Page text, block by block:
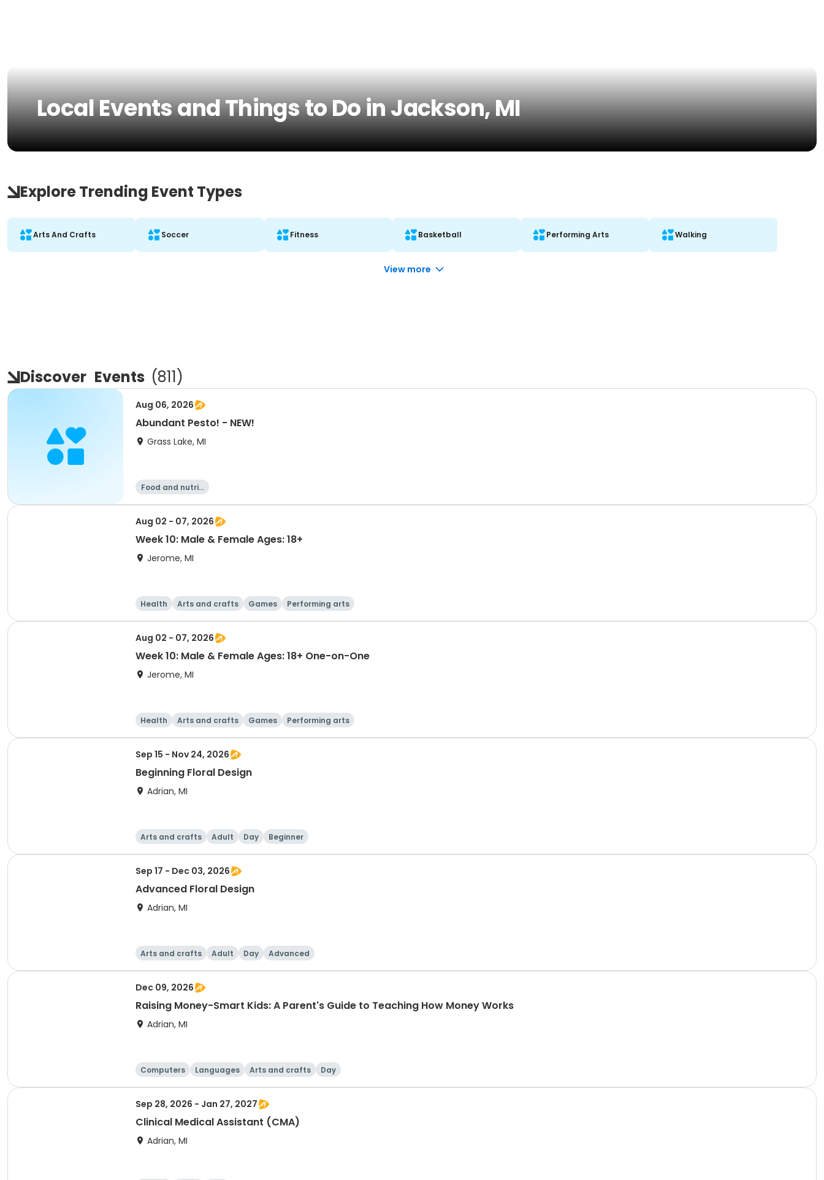
Local Events and Things to Do in Jackson, MI
Explore Trending Event Types
Arts And Crafts Soccer Fitness Basketball Performing Arts Walking
View more
Discover Events (811)
Aug 06, 2026
Abundant Pesto! - NEW!
Grass Lake, MI
Food and nutriti
Aug 02 - 07, 2026
Week 10: Male & Female Ages: 18+
Jerome, MI
Health Arts and crafts Games Performing arts
Aug 02 - 07, 2026
Week 10: Male & Female Ages: 18+ One-on-One
Jerome, MI
Health Arts and crafts Games Performing arts
Sep 15 - Nov 24, 2026
Beginning Floral Design
Adrian, MI
Arts and crafts Adult Day Beginner
Sep 17 - Dec 03, 2026
Advanced Floral Design
Adrian, MI
Arts and crafts Adult Day Advanced
Dec 09, 2026
Raising Money-Smart Kids: A Parent's Guide to Teaching How Money Works
Adrian, MI
Computers Languages Arts and crafts Day
Sep 28, 2026 - Jan 27, 2027
Clinical Medical Assistant (CMA)
Adrian, MI